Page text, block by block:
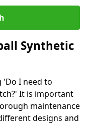
Synthetic
'Do I need to
It is important
maintenance
designs and